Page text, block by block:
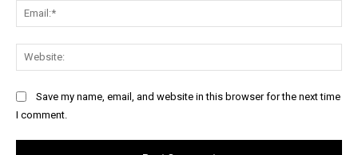
Save my name, email, and website in this browser for the next time
I comment.